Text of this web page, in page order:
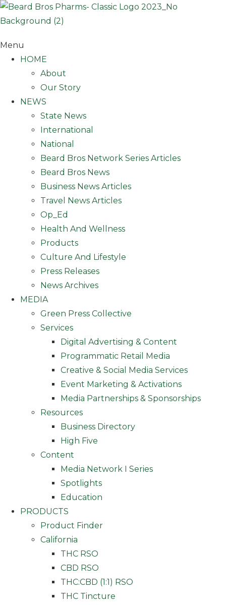
Skip
to
Menu
HOME
About
Our Story
NEWS
State News
International
National
Beard Bros Network Series Articles
Beard Bros News
Business News Articles
Travel News Articles
Op_Ed
Health And Wellness
Products
Culture And Lifestyle
Press Releases
News Archives
MEDIA
Green Press Collective
Services
Digital Advertising & Content
Programmatic Retail Media
Creative & Social Media Services
Event Marketing & Activations
Media Partnerships & Sponsorships
Resources
Business Directory
High Five
Content
Media Network I Series
Spotlights
Education
PRODUCTS
Product Finder
California
THC RSO
CBD RSO
THC:CBD (1:1) RSO
THC Tincture